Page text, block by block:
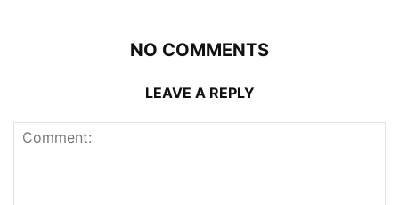
NO COMMENTS
LEAVE A REPLY